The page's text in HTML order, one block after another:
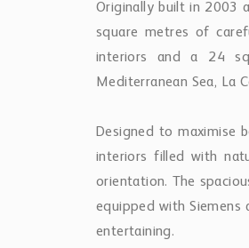
Originally built in 2003
square metres of
interiors and a 24
Mediterranean Sea, La
Designed to maximise
interiors filled with
orientation. The
equipped with Siemens
entertaining.